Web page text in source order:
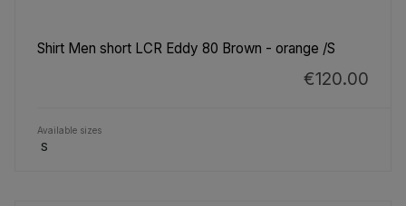
Shirt Men short LCR Eddy 80 Brown - orange /S
€120.00
Available sizes
S